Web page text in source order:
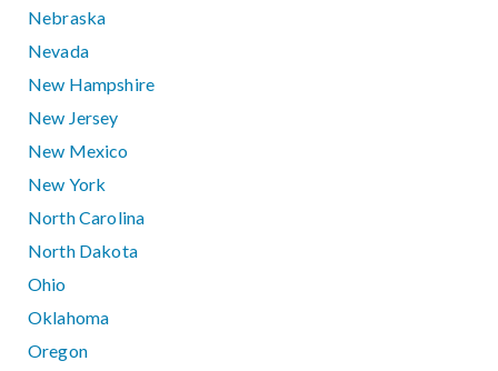
Nebraska
Nevada
New Hampshire
New Jersey
New Mexico
New York
North Carolina
North Dakota
Ohio
Oklahoma
Oregon